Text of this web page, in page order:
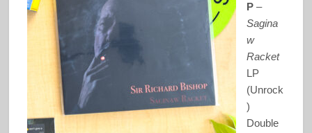
P–
Sagina
w
Racket
LP
(Unrock
)
Double